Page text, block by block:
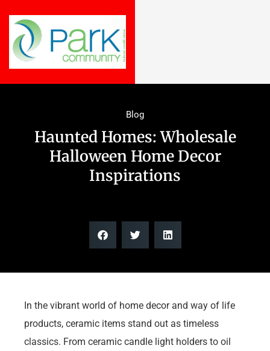
Blog
Haunted Homes: Wholesale
Halloween Home Decor
Inspirations
In the vibrant world of home decor and way of life
products, ceramic items stand out as timeless
classics. From ceramic candle light holders to oil